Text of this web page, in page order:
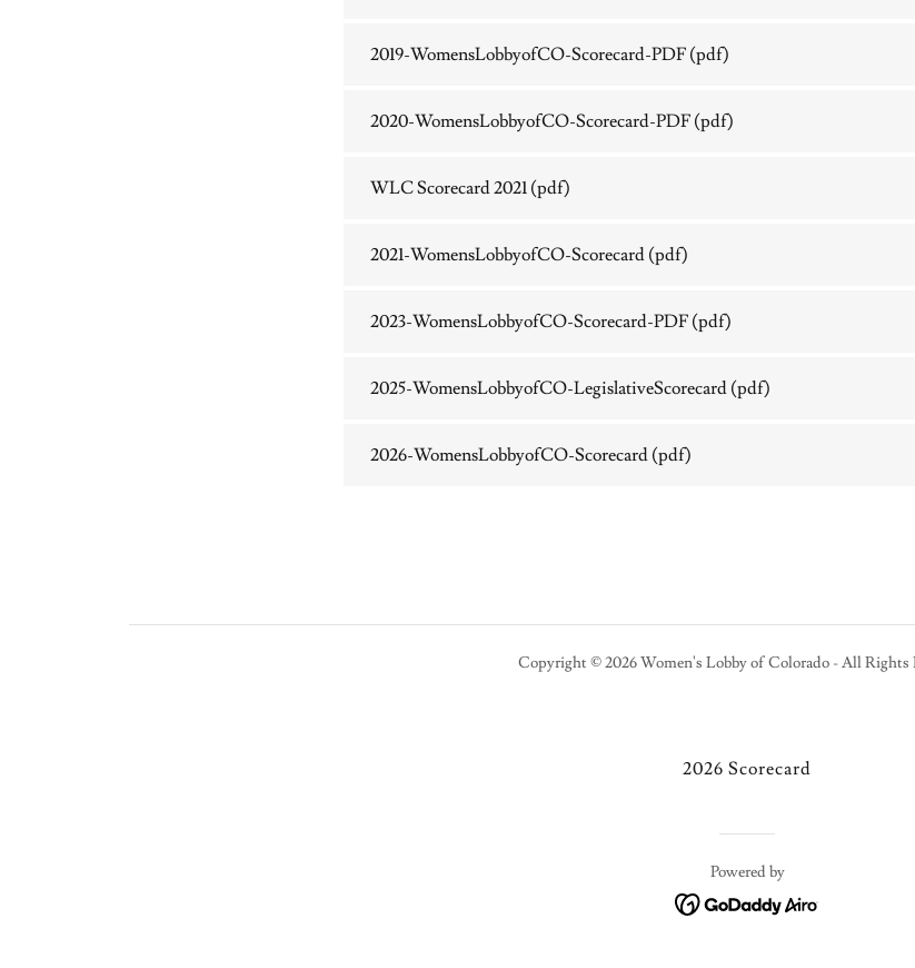
2019-WomensLobbyofCO-Scorecard-PDF (pdf)
2020-WomensLobbyofCO-Scorecard-PDF (pdf)
WLC Scorecard 2021 (pdf)
2021-WomensLobbyofCO-Scorecard (pdf)
2023-WomensLobbyofCO-Scorecard-PDF (pdf)
2025-WomensLobbyofCO-LegislativeScorecard (pdf)
2026-WomensLobbyofCO-Scorecard (pdf)
Copyright © 2026 Women's Lobby of Colorado - All Rights
2026 Scorecard
Powered by